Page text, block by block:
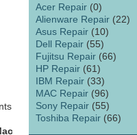
Acer Repair (0)
Alienware Repair (22)
Asus Repair (10)
Dell Repair (55)
Fujitsu Repair (66)
HP Repair (61)
IBM Repair (33)
MAC Repair (96)
Sony Repair (55)
Toshiba Repair (66)